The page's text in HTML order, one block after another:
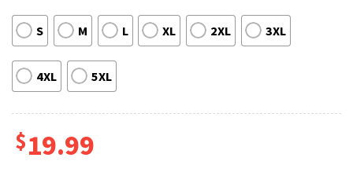
S M L XL 2XL 3XL
4XL 5XL
$19.99